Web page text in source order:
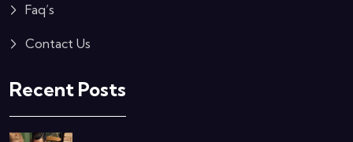
Faq’s
Contact Us
Recent Posts